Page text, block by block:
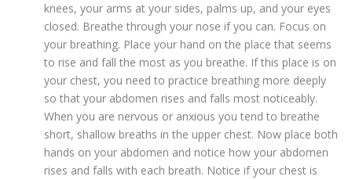
knees, your arms at your sides, palms up, and your eyes
closed. Breathe through your nose if you can. Focus on
your breathing. Place your hand on the place that seems
to rise and fall the most as you breathe. If this place is on
your chest, you need to practice breathing more deeply
so that your abdomen rises and falls most noticeably.
When you are nervous or anxious you tend to breathe
short, shallow breaths in the upper chest. Now place both
hands on your abdomen and notice how your abdomen
rises and falls with each breath. Notice if your chest is